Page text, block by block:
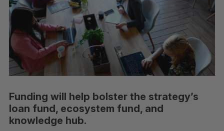
Funding will help bolster the strategy’s
loan fund, ecosystem fund, and
knowledge hub.